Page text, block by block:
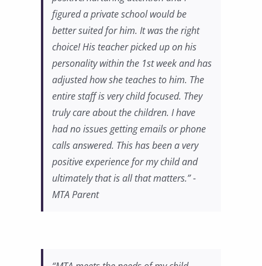
figured a private school would be
better suited for him. It was the right
choice! His teacher picked up on his
personality within the 1st week and has
adjusted how she teaches to him. The
entire staff is very child focused. They
truly care about the children. I have
had no issues getting emails or phone
calls answered. This has been a very
positive experience for my child and
ultimately that is all that matters.” -
MTA Parent